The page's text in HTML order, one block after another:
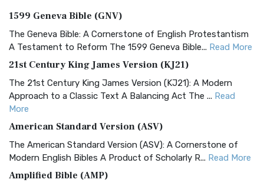
1599 Geneva Bible (GNV)
The Geneva Bible: A Cornerstone of English Protestantism
A Testament to Reform The 1599 Geneva Bible... Read More
21st Century King James Version (KJ21)
The 21st Century King James Version (KJ21): A Modern
Approach to a Classic Text A Balancing Act The ... Read
More
American Standard Version (ASV)
The American Standard Version (ASV): A Cornerstone of
Modern English Bibles A Product of Scholarly R... Read More
Amplified Bible (AMP)